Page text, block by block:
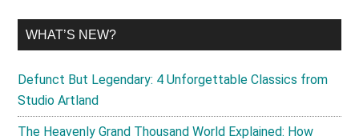
WHAT’S NEW?
Defunct But Legendary: 4 Unforgettable Classics from
Studio Artland
The Heavenly Grand Thousand World Explained: How